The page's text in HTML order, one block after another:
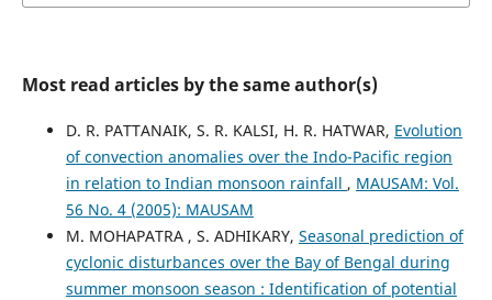
Most read articles by the same author(s)
D. R. PATTANAIK, S. R. KALSI, H. R. HATWAR, Evolution
of convection anomalies over the Indo-Pacific region
in relation to Indian monsoon rainfall , MAUSAM: Vol.
56 No. 4 (2005): MAUSAM
M. MOHAPATRA , S. ADHIKARY, Seasonal prediction of
cyclonic disturbances over the Bay of Bengal during
summer monsoon season : Identification of potential